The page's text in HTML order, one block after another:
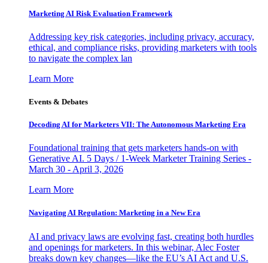
Marketing AI Risk Evaluation Framework
Addressing key risk categories, including privacy, accuracy,
ethical, and compliance risks, providing marketers with tools
to navigate the complex lan
Learn More
Events & Debates
Decoding AI for Marketers VII: The Autonomous Marketing Era
Foundational training that gets marketers hands-on with
Generative AI. 5 Days / 1-Week Marketer Training Series -
March 30 - April 3, 2026
Learn More
Navigating AI Regulation: Marketing in a New Era
AI and privacy laws are evolving fast, creating both hurdles
and openings for marketers. In this webinar, Alec Foster
breaks down key changes—like the EU’s AI Act and U.S.